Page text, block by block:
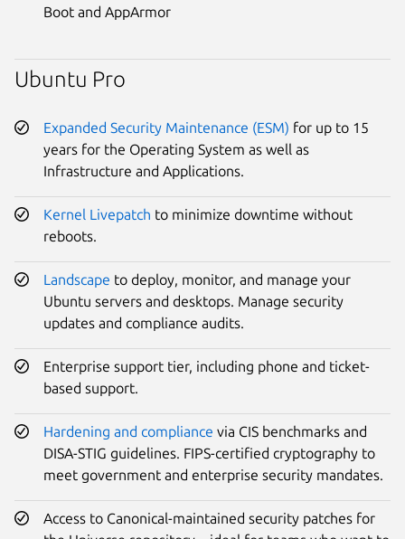
Boot and AppArmor
Ubuntu Pro
Expanded Security Maintenance (ESM) for up to 15
years for the Operating System as well as
Infrastructure and Applications.
Kernel Livepatch to minimize downtime without
reboots.
Landscape to deploy, monitor, and manage your
Ubuntu servers and desktops. Manage security
updates and compliance audits.
Enterprise support tier, including phone and ticket-
based support.
Hardening and compliance via CIS benchmarks and
DISA-STIG guidelines. FIPS-certified cryptography to
meet government and enterprise security mandates.
Access to Canonical-maintained security patches for